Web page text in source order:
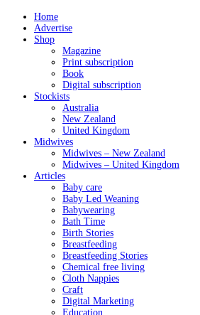
Home
Advertise
Shop
Magazine
Print subscription
Book
Digital subscription
Stockists
Australia
New Zealand
United Kingdom
Midwives
Midwives – New Zealand
Midwives – United Kingdom
Articles
Baby care
Baby Led Weaning
Babywearing
Bath Time
Birth Stories
Breastfeeding
Breastfeeding Stories
Chemical free living
Cloth Nappies
Craft
Digital Marketing
Education